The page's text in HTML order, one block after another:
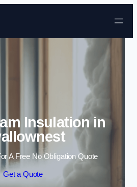
Skip to content
Insulation in
A Free No Obligation Quote
Get a Quote